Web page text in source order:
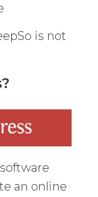
is not
an online